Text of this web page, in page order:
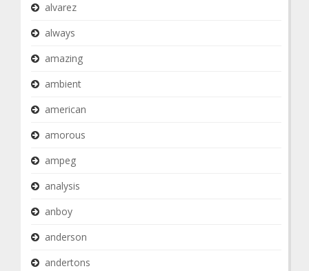
alvarez
always
amazing
ambient
american
amorous
ampeg
analysis
anboy
anderson
andertons